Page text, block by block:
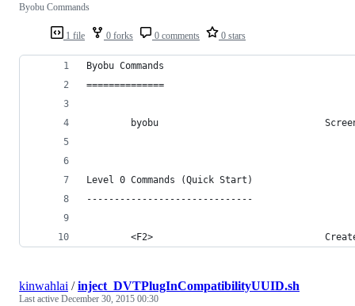
1 file 0 forks 0 comments 0 stars
Byobu Commands
Byobu Commands
==============
byobu
Level 0 Commands (Quick Start)
------------------------------
<F2>
kinwahlai /inject_DVTPlugInCompatibilityUUID.sh
Last active December 30, 2015 00:30